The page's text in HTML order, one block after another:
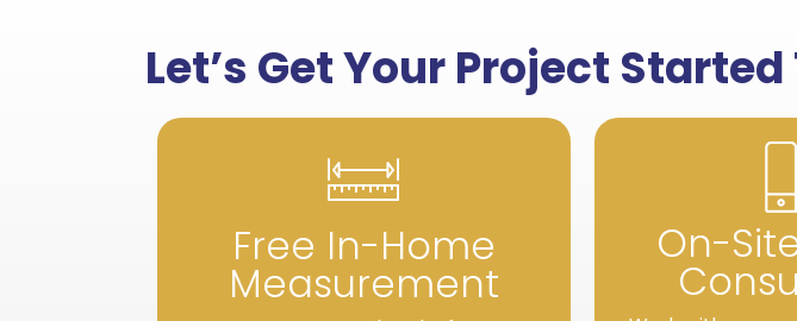
Let’s Get Your Project
Free In-Home
Measurement
On-